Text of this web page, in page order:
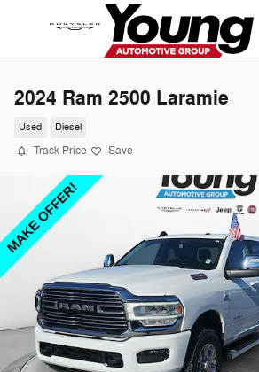
Skip to main content
2024 Ram 2500 Laramie
Used Diesel
Track Price Save